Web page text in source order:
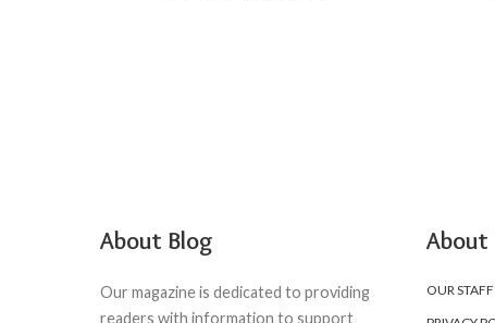
About Blog
Our magazine is dedicated to providing
readers with information to support
About
OUR STAFF